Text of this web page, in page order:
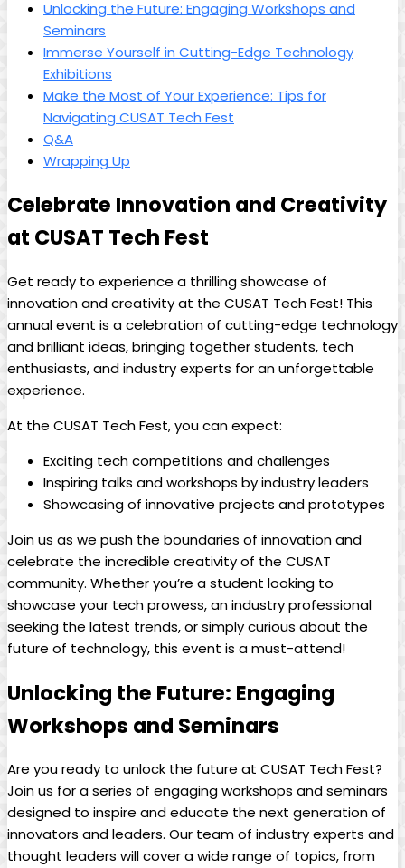
Unlocking the Future: Engaging Workshops and
Seminars
Immerse Yourself in Cutting-Edge Technology
Exhibitions
Make the Most of Your Experience: Tips for
Navigating CUSAT Tech Fest
Q&A
Wrapping Up
Celebrate Innovation and Creativity
at CUSAT Tech Fest
Get ready to experience a thrilling showcase of
innovation and creativity at the CUSAT Tech Fest! This
annual event is a celebration of cutting-edge technology
and brilliant ideas, bringing together students, tech
enthusiasts, and industry experts for an unforgettable
experience.
At the CUSAT Tech Fest, you can expect:
Exciting tech competitions and challenges
Inspiring talks and workshops by industry leaders
Showcasing of innovative projects and prototypes
Join us as we push the boundaries of innovation and
celebrate the incredible creativity of the CUSAT
community. Whether you’re a student looking to
showcase your tech prowess, an industry professional
seeking the latest trends, or simply curious about the
future of technology, this event is a must-attend!
Unlocking the Future: Engaging
Workshops and Seminars
Are you ready to unlock the future at CUSAT Tech Fest?
Join us for a series of engaging workshops and seminars
designed to inspire and educate the next generation of
innovators and leaders. Our team of industry experts and
thought leaders will cover a wide range of topics, from